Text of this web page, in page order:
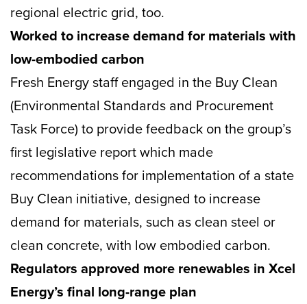
regional electric grid, too.
Worked to increase demand for materials with
low-embodied carbon
Fresh Energy staff engaged in the Buy Clean
(Environmental Standards and Procurement
Task Force) to provide feedback on the group’s
first legislative report which made
recommendations for implementation of a state
Buy Clean initiative, designed to increase
demand for materials, such as clean steel or
clean concrete, with low embodied carbon.
Regulators approved more renewables in Xcel
Energy’s final long-range plan